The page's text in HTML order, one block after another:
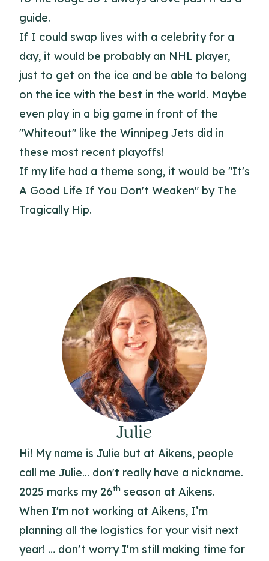
guide.
If I could swap lives with a celebrity for a
day, it would be probably an NHL player,
just to get on the ice and be able to belong
on the ice with the best in the world. Maybe
even play in a big game in front of the
"Whiteout" like the Winnipeg Jets did in
these most recent playoffs!
If my life had a theme song, it would be "It's
A Good Life If You Don't Weaken" by The
Tragically Hip.
Julie
Hi! My name is Julie but at Aikens, people
call me Julie... don't really have a nickname.
2025 marks my 26th season at Aikens.
When I'm not working at Aikens, I’m
planning all the logistics for your visit next
year! … don’t worry I'm still making time for